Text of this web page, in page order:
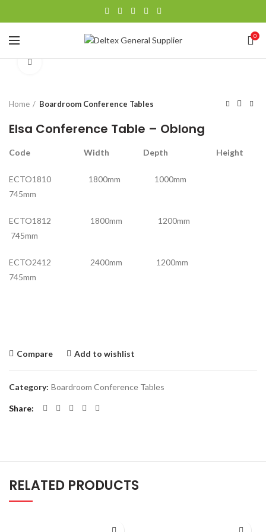
0
Home Boardroom Conference Tables
Elsa Conference Table – Oblong
Code Width Depth Height
ECTO1810 1800mm 1000mm
745mm
ECTO1812 1800mm 1200mm
745mm
ECTO2412 2400mm 1200mm
745mm
Compare Add to wishlist
Category: Boardroom Conference Tables
Share
RELATED PRODUCTS